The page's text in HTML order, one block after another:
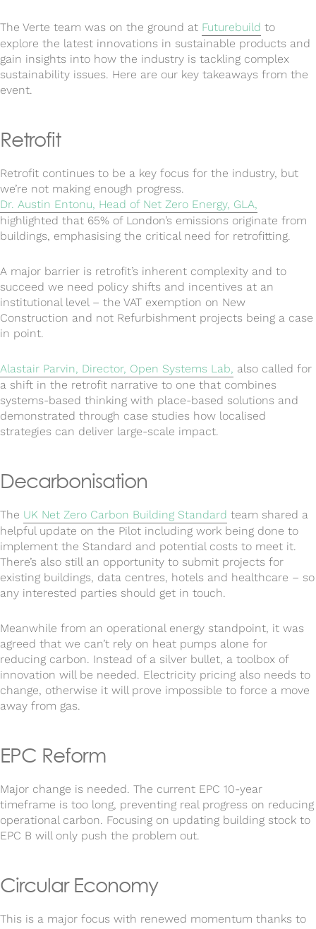
The Verte team was on the ground at Futurebuild to
explore the latest innovations in sustainable products and
gain insights into how the industry is tackling complex
sustainability issues. Here are our key takeaways from the
event.
Retrofit
Retrofit continues to be a key focus for the industry, but
we’re not making enough progress.
Dr. Austin Entonu, Head of Net Zero Energy, GLA,
highlighted that 65% of London’s emissions originate from
buildings, emphasising the critical need for retrofitting.
A major barrier is retrofit’s inherent complexity and to
succeed we need policy shifts and incentives at an
institutional level – the VAT exemption on New
Construction and not Refurbishment projects being a case
in point.
Alastair Parvin, Director, Open Systems Lab, also called for
a shift in the retrofit narrative to one that combines
systems-based thinking with place-based solutions and
demonstrated through case studies how localised
strategies can deliver large-scale impact.
Decarbonisation
The UK Net Zero Carbon Building Standard team shared a
helpful update on the Pilot including work being done to
implement the Standard and potential costs to meet it.
There’s also still an opportunity to submit projects for
existing buildings, data centres, hotels and healthcare – so
any interested parties should get in touch.
Meanwhile from an operational energy standpoint, it was
agreed that we can’t rely on heat pumps alone for
reducing carbon. Instead of a silver bullet, a toolbox of
innovation will be needed. Electricity pricing also needs to
change, otherwise it will prove impossible to force a move
away from gas.
EPC Reform
Major change is needed. The current EPC 10-year
timeframe is too long, preventing real progress on reducing
operational carbon. Focusing on updating building stock to
EPC B will only push the problem out.
Circular Economy
This is a major focus with renewed momentum thanks to